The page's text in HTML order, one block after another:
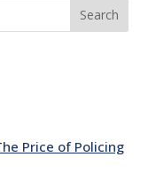
Search
Price of Policing